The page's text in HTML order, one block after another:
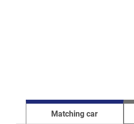
Matching car